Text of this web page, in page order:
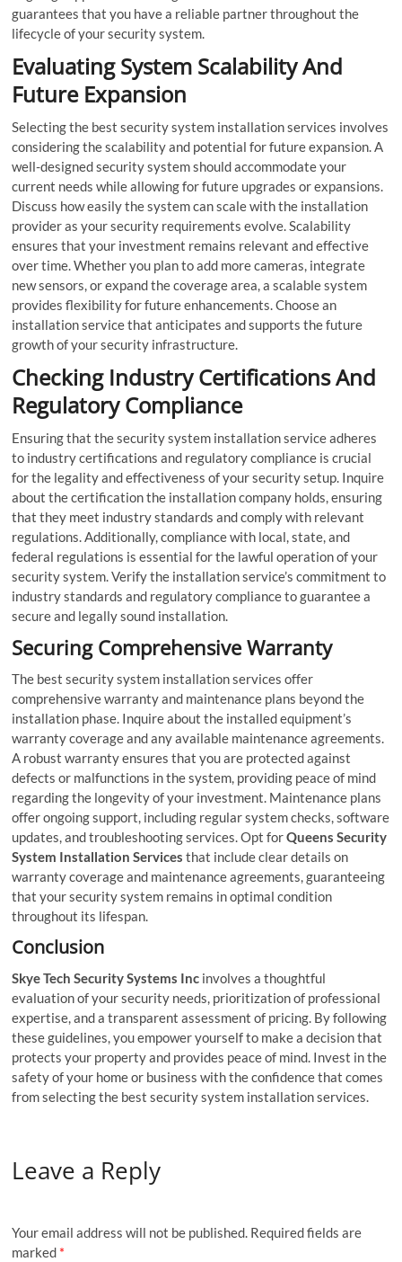
guarantees that you have a reliable partner throughout the
lifecycle of your security system.
Evaluating System Scalability And
Future Expansion
Selecting the best security system installation services involves
considering the scalability and potential for future expansion. A
well-designed security system should accommodate your
current needs while allowing for future upgrades or expansions.
Discuss how easily the system can scale with the installation
provider as your security requirements evolve. Scalability
ensures that your investment remains relevant and effective
over time. Whether you plan to add more cameras, integrate
new sensors, or expand the coverage area, a scalable system
provides flexibility for future enhancements. Choose an
installation service that anticipates and supports the future
growth of your security infrastructure.
Checking Industry Certifications And
Regulatory Compliance
Ensuring that the security system installation service adheres
to industry certifications and regulatory compliance is crucial
for the legality and effectiveness of your security setup. Inquire
about the certification the installation company holds, ensuring
that they meet industry standards and comply with relevant
regulations. Additionally, compliance with local, state, and
federal regulations is essential for the lawful operation of your
security system. Verify the installation service’s commitment to
industry standards and regulatory compliance to guarantee a
secure and legally sound installation.
Securing Comprehensive Warranty
The best security system installation services offer
comprehensive warranty and maintenance plans beyond the
installation phase. Inquire about the installed equipment’s
warranty coverage and any available maintenance agreements.
A robust warranty ensures that you are protected against
defects or malfunctions in the system, providing peace of mind
regarding the longevity of your investment. Maintenance plans
offer ongoing support, including regular system checks, software
updates, and troubleshooting services. Opt forQueens Security
System Installation Services that include clear details on
warranty coverage and maintenance agreements, guaranteeing
that your security system remains in optimal condition
throughout its lifespan.
Conclusion
Skye Tech Security Systems Inc involves a thoughtful
evaluation of your security needs, prioritization of professional
expertise, and a transparent assessment of pricing. By following
these guidelines, you empower yourself to make a decision that
protects your property and provides peace of mind. Invest in the
safety of your home or business with the confidence that comes
from selecting the best security system installation services.
Leave a Reply
Your email address will not be published. Required fields are
marked *